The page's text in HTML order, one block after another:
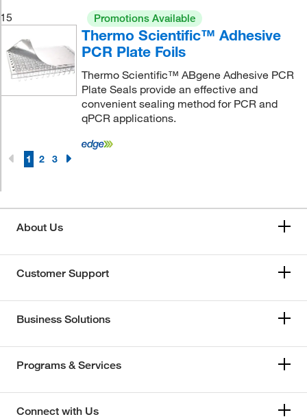
15
Promotions Available
Thermo Scientific™ Adhesive
PCR Plate Foils
Thermo Scientific™ ABgene Adhesive PCR
Plate Seals provide an effective and
convenient sealing method for PCR and
qPCR applications.
1 2 3
About Us
Customer Support
Business Solutions
Programs & Services
Connect with Us